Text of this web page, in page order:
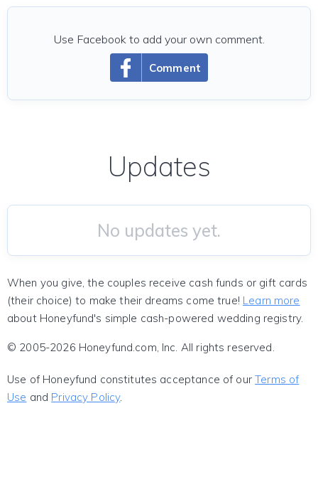
Comment
Use Facebook to add your own comment.
Updates
No updates yet.
When you give, the couples receive cash funds or gift cards
(their choice) to make their dreams come true! Learn more
about Honeyfund's simple cash-powered wedding registry.
© 2005-2026 Honeyfund.com, Inc. All rights reserved.
Use of Honeyfund constitutes acceptance of ourTerms of
Use and Privacy Policy.